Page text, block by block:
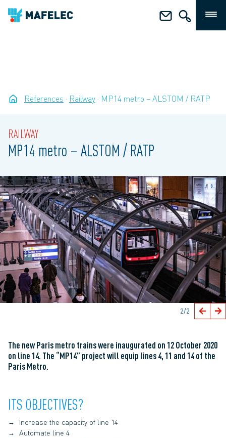
References Railway MP14 metro – ALSTOM / RATP
RAILWAY
MP14 metro – ALSTOM / RATP
2/2
The new Paris metro trains were inaugurated on 12 October 2020
on line 14. The “MP14” project will equip lines 4, 11 and 14 of the
Paris Metro.
ITS OBJECTIVES?
Increase the capacity of line 14
Automate line 4